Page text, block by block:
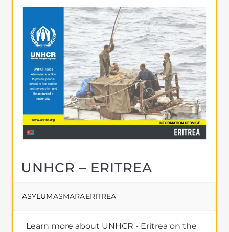
UNHCR – ERITREA
ASYLUMASMARAERITREA
Learn more about UNHCR - Eritrea on the